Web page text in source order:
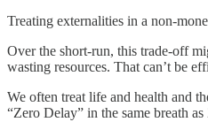
Treating externalities in a non-
Over the short-run, this trade-off
wasting resources. That can’t be
We often treat life and health and
“Zero Delay” in the same breath